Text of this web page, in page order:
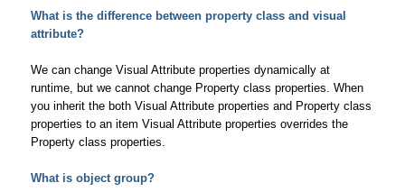
What is the difference between property class and visual
attribute?
We can change Visual Attribute properties dynamically at
runtime, but we cannot change Property class properties. When
you inherit the both Visual Attribute properties and Property class
properties to an item Visual Attribute properties overrides the
Property class properties.
What is object group?